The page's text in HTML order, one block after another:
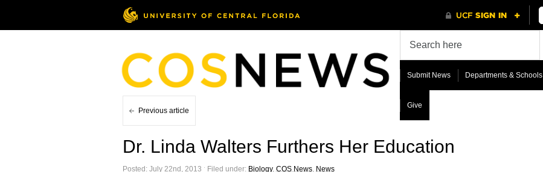
Submit News Departments & Schools
Give
Previous article
Dr. Linda Walters Furthers Her Education
Posted: July 22nd, 2013 ˑ Filed under: Biology, COS News, News